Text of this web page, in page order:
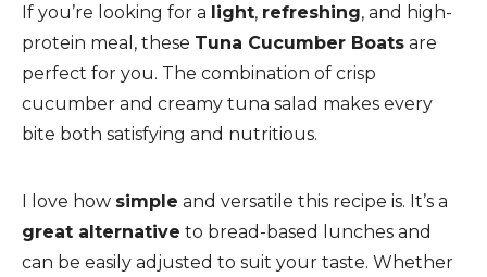
If you’re looking for a light, refreshing, and high-
protein meal, these Tuna Cucumber Boats are
perfect for you. The combination of crisp
cucumber and creamy tuna salad makes every
bite both satisfying and nutritious.
I love how simple and versatile this recipe is. It’s a
great alternative to bread-based lunches and
can be easily adjusted to suit your taste. Whether